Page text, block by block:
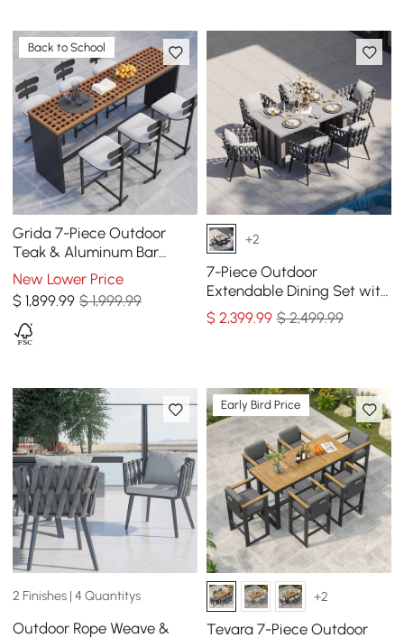
Back to School
Grida 7-Piece Outdoor
Teak & Aluminum Bar
Dining Set with 6 Bar Stools
New Lower Price
$1,899.99 $ 1,999.99
+2
7-Piece Outdoor
Extendable Dining Set with
Aluminum Table and 6
Woven Chairs in Gray
$ 2,399.99 $ 2,499.99
2 Finishes | 4 Quantitys
Outdoor Rope Weave &
Early Bird Price
+2
Tevara 7-Piece Outdoor